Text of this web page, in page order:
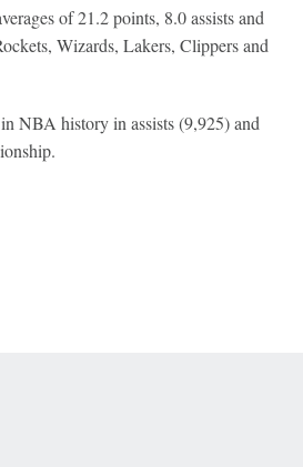
of 21.2 points, 8.0 assists and
Wizards, Lakers, Clippers and
NBA history in assists (9,925) and